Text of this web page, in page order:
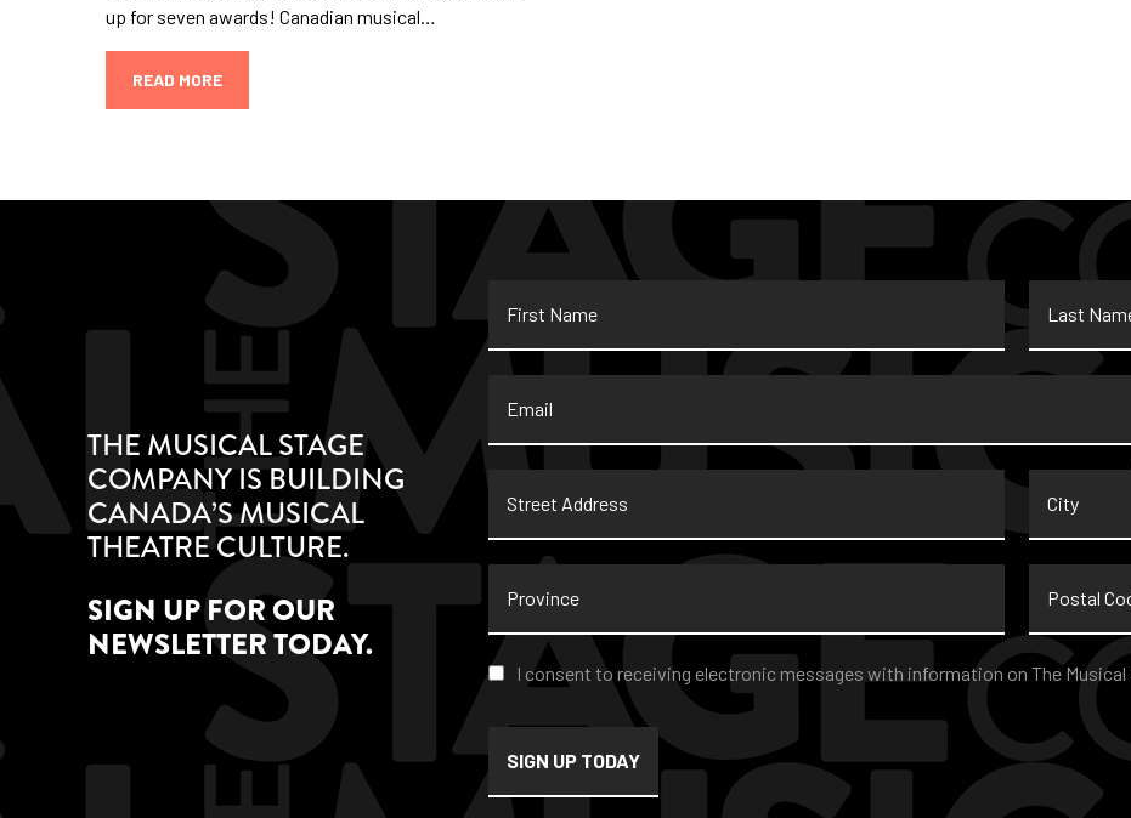
up for seven awards! Canadian musical…
READ MORE
THE MUSICAL STAGE
COMPANY IS BUILDING
CANADA’S MUSICAL
THEATRE CULTURE.
SIGN UP FOR OUR
NEWSLETTER TODAY.
Name
Name
Address
Code
Consent *
I consent to receiving electronic messages with information on The